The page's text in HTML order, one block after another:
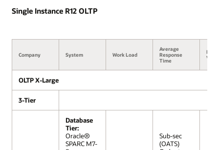
Single Instance R12 OLTP
Company System Work Load
Average
Response
Time
OLTP X-Large
3-Tier
Database
Tier:
Oracle®
SPARC M7-
Sub-sec
(OATS)